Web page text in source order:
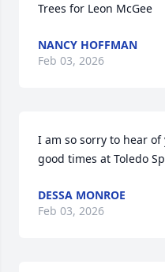
Trees for Leon McGee
NANCY HOFFMAN
Feb 03, 2026
I am so sorry to hear of
good times at Toledo
DESSA MONROE
Feb 03, 2026